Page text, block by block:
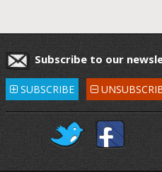
Subscribe to our
SUBSCRIBE